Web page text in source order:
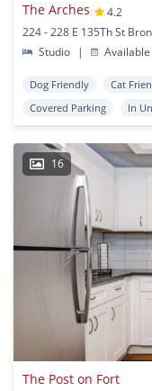
The Arches
4.2
224 - 228 E 135Th St
Studio
|
Dog Friendly Cat
Covered Parking
In
16
The Post on Fort